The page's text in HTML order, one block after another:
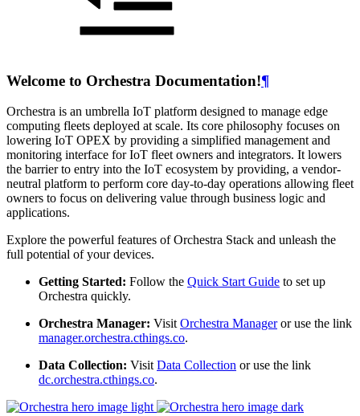
Welcome to Orchestra Documentation!¶
Orchestra is an umbrella IoT platform designed to manage edge
computing fleets deployed at scale. Its core philosophy focuses on
lowering IoT OPEX by providing a simplified management and
monitoring interface for IoT fleet owners and integrators. It lowers
the barrier to entry into the IoT ecosystem by providing, a vendor-
neutral platform to perform core day-to-day operations allowing fleet
owners to focus on delivering value through business logic and
applications.
Explore the powerful features of Orchestra Stack and unleash the
full potential of your devices.
Getting Started: Follow the Quick Start Guide to set up
Orchestra quickly.
Orchestra Manager: VisitOrchestra Manageror use the link
manager.orchestra.cthings.co.
Data Collection: VisitData Collection or use the link
dc.orchestra.cthings.co.